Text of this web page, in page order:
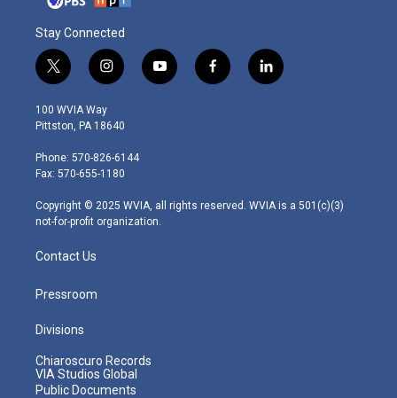
Stay Connected
t
w
i
t
e
r
i
n
s
t
g
r
m
y
o
f
a
l
i
100 WVIA Way
Pittston, PA 18640
Phone: 570-826-6144
Fax: 570-655-1180
Copyright © 2025 WVIA, all rights reserved. WVIA is a 501(c)(3)
not-for-profit organization.
Contact Us
Pressroom
Divisions
Chiaroscuro Records
VIA Studios Global
Public Documents